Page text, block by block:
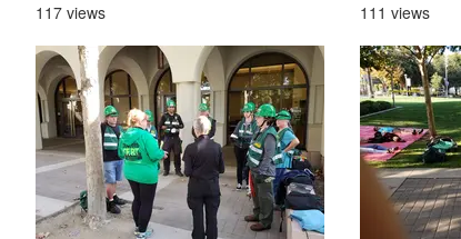
117 views 111 views